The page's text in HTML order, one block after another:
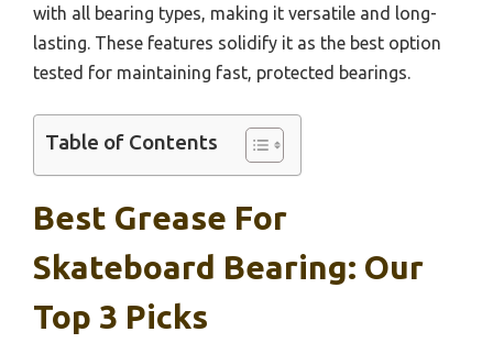
with all bearing types, making it versatile and long-
lasting. These features solidify it as the best option
tested for maintaining fast, protected bearings.
Table of Contents
Best Grease For
Skateboard Bearing: Our
Top 3 Picks